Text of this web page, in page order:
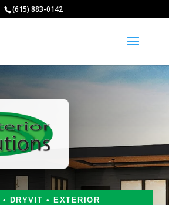
(615) 883-0142
DRYVIT • EXTERIOR